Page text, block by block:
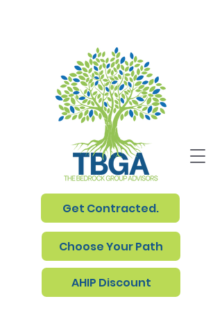
Get Contracted.
Choose Your Path
AHIP Discount